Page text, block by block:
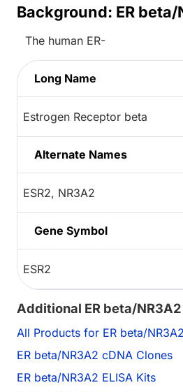
Background: ER beta/
The human ER-
Long Name
Estrogen Receptor beta
Alternate Names
ESR2, NR3A2
Gene Symbol
ESR2
Additional ER beta/
All Products for ER beta/NR3A2
ER beta/NR3A2 cDNA Clones
ER beta/NR3A2 ELISA Kits